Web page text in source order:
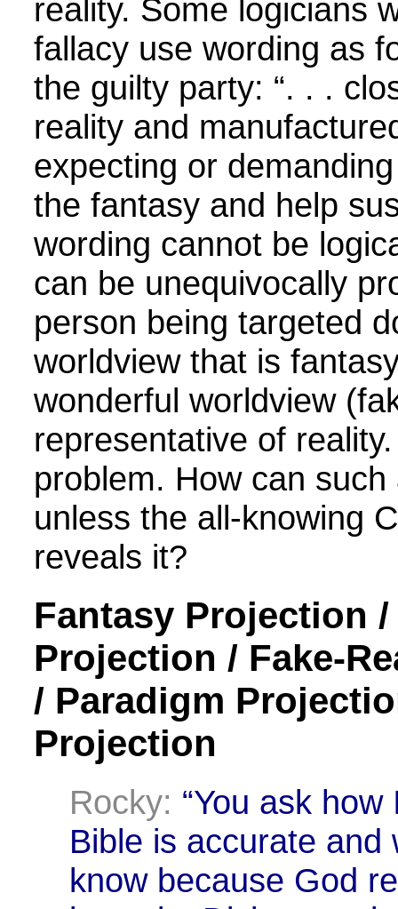
reality. Some logicians
fallacy use wording as
the guilty party: “. . .
reality and
expecting or
the fantasy and help
wording cannot be
can be unequivocally
person being targeted
worldview that is
wonderful worldview
representative of
problem. How can
unless the all-knowing
reveals it?
Fantasy Projection
Projection / Fake-
/ Paradigm
Projection
Rocky: “You ask
Bible is accurate and
know because God